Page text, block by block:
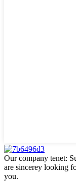
Our company tenet:
are sincerey looking
you.